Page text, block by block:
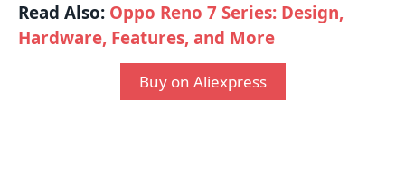
Read Also: Oppo Reno 7 Series: Design,
Hardware, Features, and More
Buy on Aliexpress